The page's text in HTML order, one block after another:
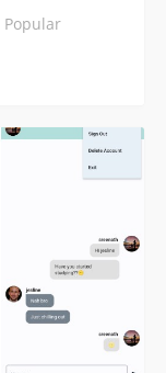
Popular